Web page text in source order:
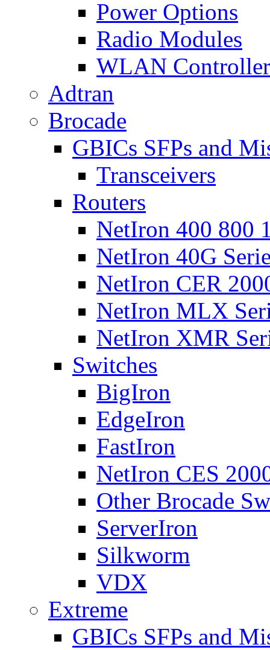
Power Options
Radio Modules
WLAN Controller
Adtran
Brocade
GBICs SFPs and
Transceivers
Routers
NetIron 400 800
NetIron 40G
NetIron CER
NetIron MLX
NetIron XMR
Switches
BigIron
EdgeIron
FastIron
NetIron CES
Other Brocade
ServerIron
Silkworm
VDX
Extreme
GBICs SFPs and